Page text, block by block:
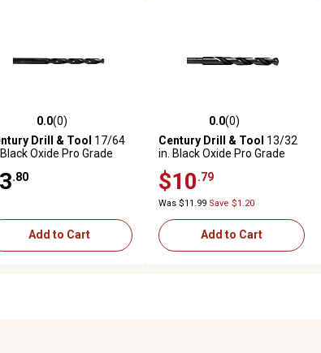
out of 5 stars with 0 reviews
0.0(0)
Drill & Tool 17/64
Oxide Pro Grade
.80
Add to Cart
0.0 out of 5 stars with 0 reviews
0.0(0)
Century Drill & Tool 13/32
in. Black Oxide Pro Grade
$10 .79
Was $11.99 Save $1.20
Add to Cart